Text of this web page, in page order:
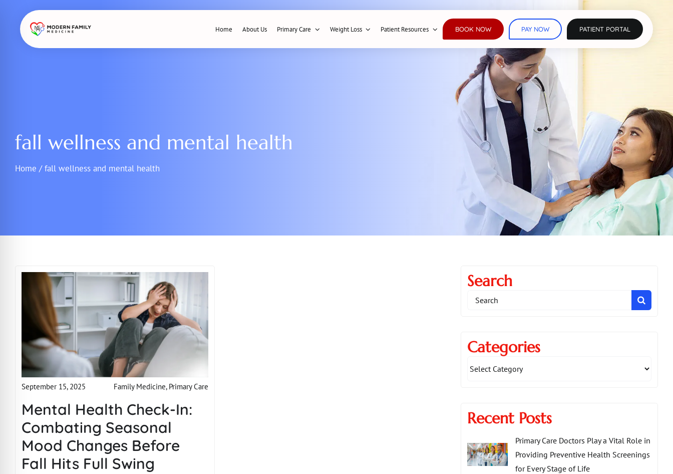
content
Home About Us Primary Care Weight Loss Patient Resources BOOK NOW PAY NOW PATIENT PORTAL
fall wellness and mental health
Home /fall wellness and mental health
September 15, 2025 Family Medicine, Primary Care
Mental Health Check-In:
Combating Seasonal
Mood Changes Before
Fall Hits Full Swing
Search
Search
Categories
Recent Posts
Primary Care Doctors Play a Vital Role in
Providing Preventive Health Screenings
for Every Stage of Life